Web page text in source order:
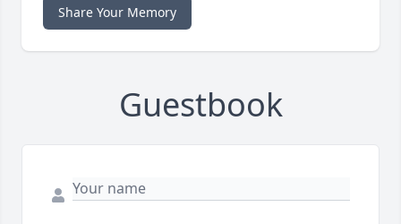
Share Your Memory
Guestbook